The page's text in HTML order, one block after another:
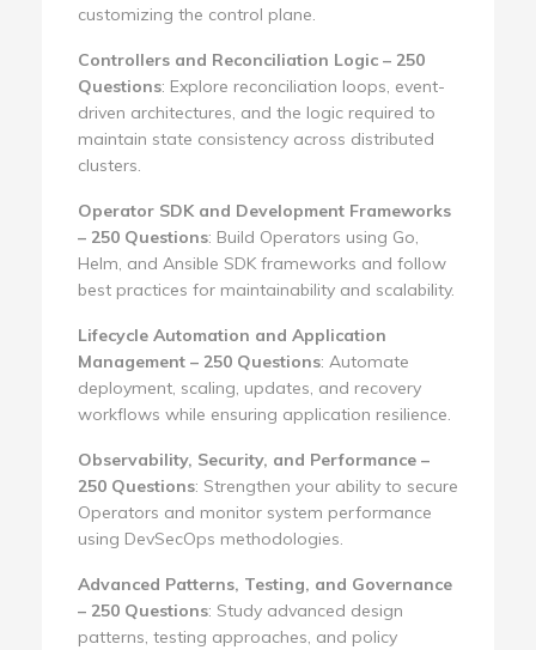
customizing the control plane.
Controllers and Reconciliation Logic – 250
Questions: Explore reconciliation loops, event-
driven architectures, and the logic required to
maintain state consistency across distributed
clusters.
Operator SDK and Development Frameworks
– 250 Questions: Build Operators using Go,
Helm, and Ansible SDK frameworks and follow
best practices for maintainability and scalability.
Lifecycle Automation and Application
Management – 250 Questions: Automate
deployment, scaling, updates, and recovery
workflows while ensuring application resilience.
Observability, Security, and Performance –
250 Questions: Strengthen your ability to secure
Operators and monitor system performance
using DevSecOps methodologies.
Advanced Patterns, Testing, and Governance
– 250 Questions: Study advanced design
patterns, testing approaches, and policy